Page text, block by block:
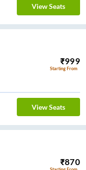
View Seats
₹999
Starting From
View Seats
₹870